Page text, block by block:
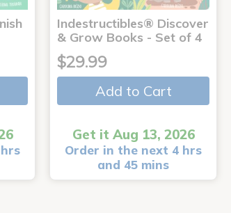
Indestructibles® Discover
& Grow Books - Set of 4
$29.99
Add to Cart
Get it Aug 13, 2026
Order in the next 4 hrs
and 45 mins